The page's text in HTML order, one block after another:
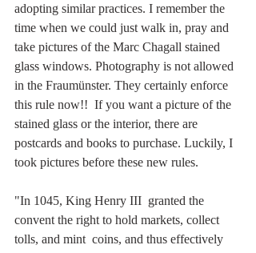
adopting similar practices. I remember the
time when we could just walk in, pray and
take pictures of the Marc Chagall stained
glass windows. Photography is not allowed
in the Fraumünster. They certainly enforce
this rule now!!  If you want a picture of the
stained glass or the interior, there are
postcards and books to purchase. Luckily, I
took pictures before these new rules.
"In 1045, King Henry III  granted the
convent the right to hold markets, collect
tolls, and mint  coins, and thus effectively